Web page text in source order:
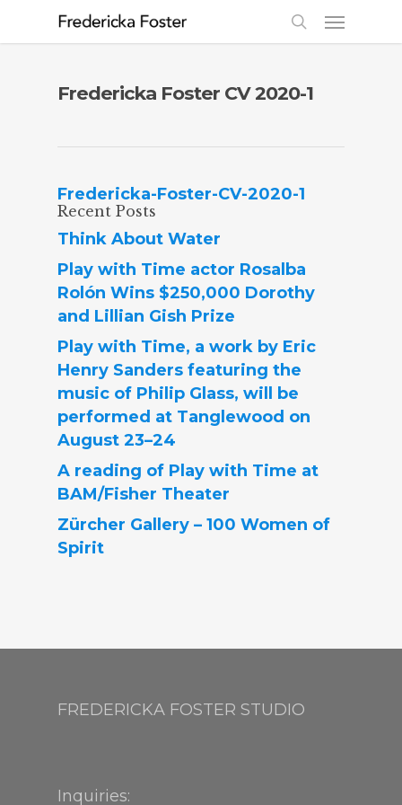
Fredericka Foster CV 2020-1
Fredericka-Foster-CV-2020-1
Recent Posts
Think About Water
Play with Time actor Rosalba
Rolón Wins $250,000 Dorothy
and Lillian Gish Prize
Play with Time, a work by Eric
Henry Sanders featuring the
music of Philip Glass, will be
performed at Tanglewood on
August 23–24
A reading of Play with Time at
BAM/Fisher Theater
Zürcher Gallery – 100 Women of
Spirit
FREDERICKA FOSTER STUDIO
Inquiries: